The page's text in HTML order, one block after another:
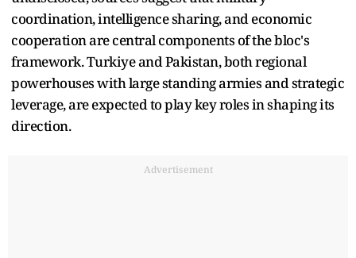
coordination, intelligence sharing, and economic
cooperation are central components of the bloc's
framework. Turkiye and Pakistan, both regional
powerhouses with large standing armies and strategic
leverage, are expected to play key roles in shaping its
direction.
Advertisement